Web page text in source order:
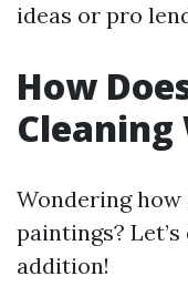
ideas or pro
How
Cleaning
Wondering
paintings?
addition!